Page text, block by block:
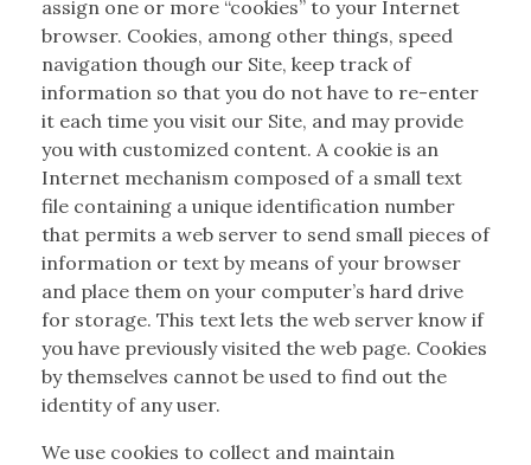
assign one or more “cookies” to your Internet
browser. Cookies, among other things, speed
navigation though our Site, keep track of
information so that you do not have to re-enter
it each time you visit our Site, and may provide
you with customized content. A cookie is an
Internet mechanism composed of a small text
file containing a unique identification number
that permits a web server to send small pieces of
information or text by means of your browser
and place them on your computer’s hard drive
for storage. This text lets the web server know if
you have previously visited the web page. Cookies
by themselves cannot be used to find out the
identity of any user.
We use cookies to collect and maintain